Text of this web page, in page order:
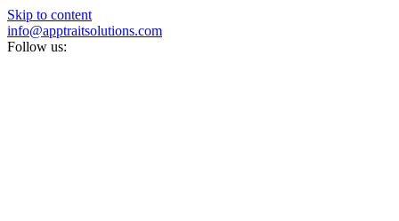
Skip to content
info@apptraitsolutions.com
Follow us: